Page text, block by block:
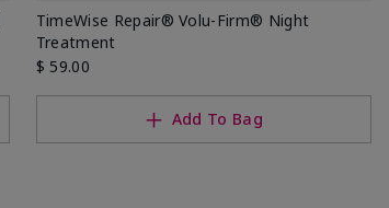
TimeWise Repair® Volu-Firm® Night
Treatment
$ 59.00
Add To Bag